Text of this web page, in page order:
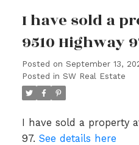
I have sold a
9510 Highway
Posted on September 13,
Posted in SW Real Estate
I have sold a property
97. See details here